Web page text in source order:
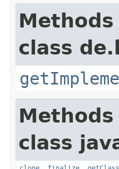
class
class